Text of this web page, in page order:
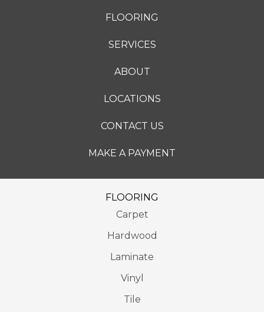
FLOORING
SERVICES
ABOUT
LOCATIONS
CONTACT US
MAKE A PAYMENT
FLOORING
Carpet
Hardwood
Laminate
Vinyl
Tile